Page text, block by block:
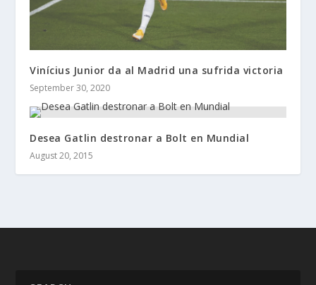
Vinícius Junior da al Madrid una sufrida victoria
September 30, 2020
Desea Gatlin destronar a Bolt en Mundial
August 20, 2015